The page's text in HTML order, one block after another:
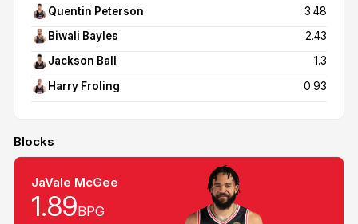
Quentin Peterson
3.48
Biwali Bayles
2.43
Jackson Ball
1.3
Harry Froling
0.93
Blocks
JaVale McGee
1.89BPG